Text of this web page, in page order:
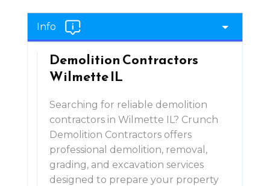
Info
Demolition Contractors
Wilmette IL
Searching for reliable demolition
contractors in Wilmette IL? Crunch
Demolition Contractors offers
professional demolition, removal,
grading, and excavation services
designed to prepare your property